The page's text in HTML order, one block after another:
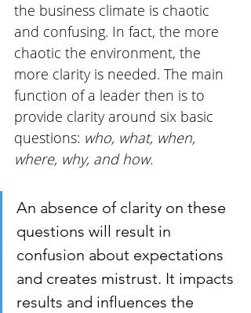
the business climate is chaotic
and confusing. In fact, the more
chaotic the environment, the
more clarity is needed. The main
function of a leader then is to
provide clarity around six basic
questions: who, what, when,
where, why, and how.
An absence of clarity on these
questions will result in
confusion about expectations
and creates mistrust. It impacts
results and influences the